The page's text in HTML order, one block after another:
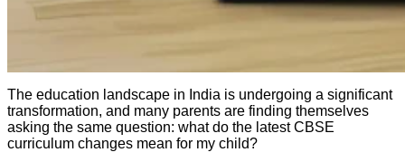
The education landscape in India is undergoing a significant
transformation, and many parents are finding themselves
asking the same question: what do the latest CBSE
curriculum changes mean for my child?